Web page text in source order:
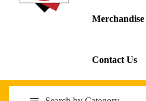
Merchandise
Contact Us